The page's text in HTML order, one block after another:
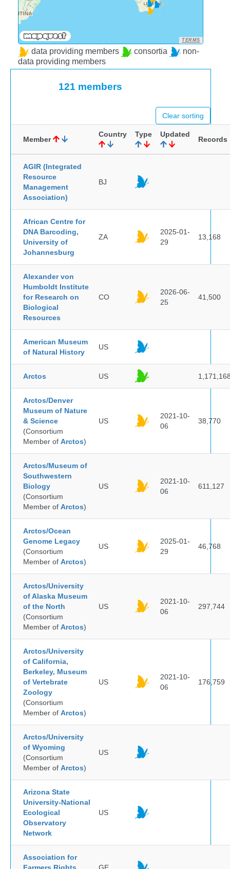
TERMS
data providing members consortia
non-
data providing members
121 members
Clear sorting
Member
Country Type Updated
Records
AGIR (Integrated
Resource
Management
Association)
BJ
African Centre for
DNA Barcoding,
University of
Johannesburg
ZA
2025-01-
29
13,168
Alexander von
Humboldt Institute
for Research on
Biological
Resources
CO
2026-06-
25
41,500
American Museum
of Natural History
US
Arctos US
Arctos/Denver
Museum of Nature
& Science
(Consortium
Member of Arctos)
US
2021-10-
06
38,770
Arctos/Museum of
Southwestern
Biology
(Consortium
Member of Arctos)
US
2021-10-
06
611,127
Arctos/Ocean
Genome Legacy
(Consortium
Member of Arctos)
US
2025-01-
29
46,768
Arctos/University
of Alaska Museum
of the North
(Consortium
Member of Arctos)
US
2021-10-
06
297,744
Arctos/University
of California,
Berkeley, Museum
of Vertebrate
Zoology
(Consortium
Member of Arctos)
US
2021-10-
06
176,759
Arctos/University
of Wyoming
(Consortium
Member of Arctos)
US
Arizona State
University-National
Ecological
Observatory
Network
US
Association for